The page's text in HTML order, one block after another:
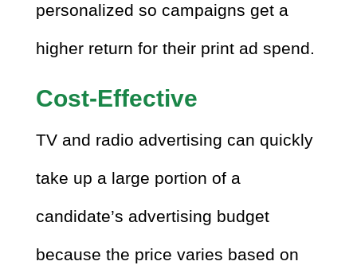
personalized so campaigns get a
higher return for their print ad spend.
Cost-Effective
TV and radio advertising can quickly
take up a large portion of a
candidate’s advertising budget
because the price varies based on